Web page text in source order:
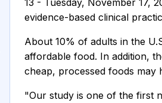
evidence-based clinical
About 10% of adults in the
affordable food. In addition,
cheap, processed foods may
"Our study is one of the first